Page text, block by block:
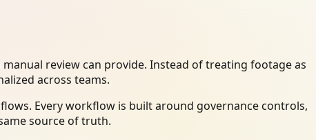
review can provide. Instead of treating footage as
across teams.
Every workflow is built around governance controls,
source of truth.